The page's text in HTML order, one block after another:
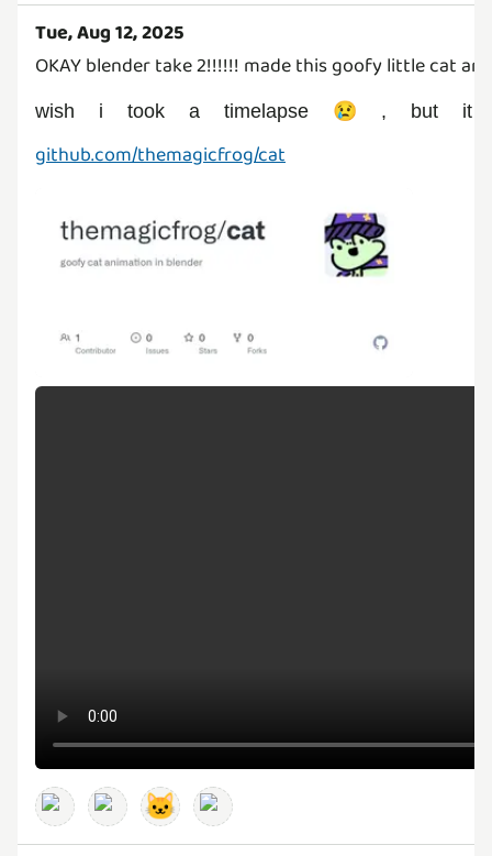
Tue, Aug 12, 2025
OKAY blender take 2!!!!!! made this goofy little cat
wish i took a timelapse 😢 , but it
github.com/themagicfrog/cat
🐱